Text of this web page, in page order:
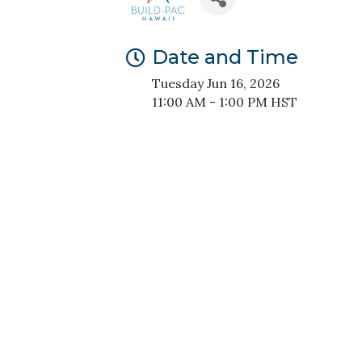
Date and Time
Tuesday Jun 16, 2026
11:00 AM - 1:00 PM HST